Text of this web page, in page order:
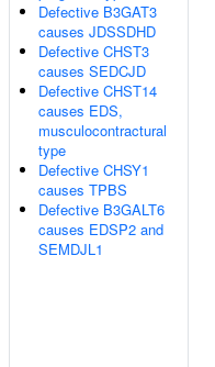
Defective B3GAT3
causes JDSSDHD
Defective CHST3
causes SEDCJD
Defective CHST14
causes EDS,
musculocontractural
type
Defective CHSY1
causes TPBS
Defective B3GALT6
causes EDSP2 and
SEMDJL1